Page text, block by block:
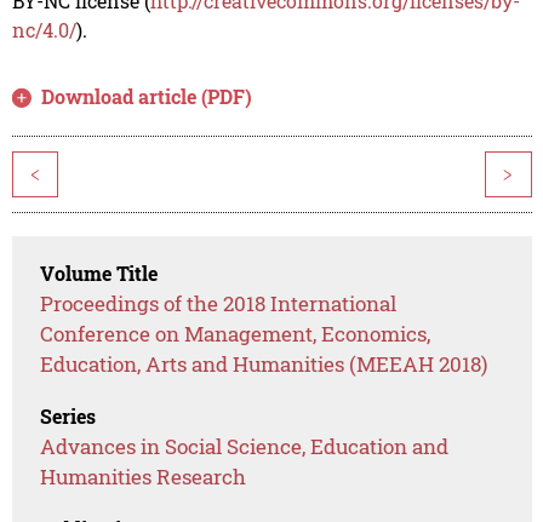
nc/4.0/).
Download article (PDF)
< >
Volume Title
Proceedings of the 2018 International
Conference on Management, Economics,
Education, Arts and Humanities (MEEAH 2018)
Series
Advances in Social Science, Education and
Humanities Research